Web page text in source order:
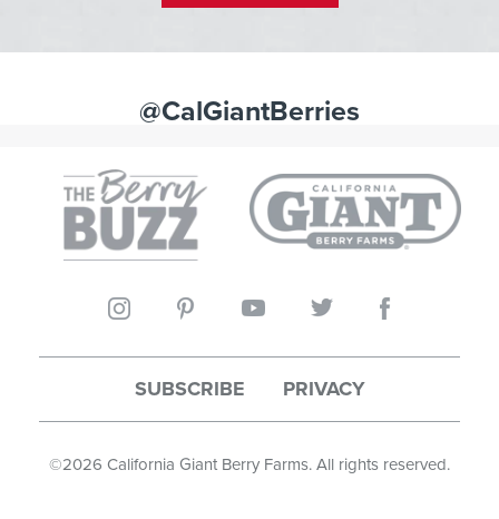
@CalGiantBerries
SUBSCRIBE PRIVACY
©2026 California Giant Berry Farms. All rights reserved.